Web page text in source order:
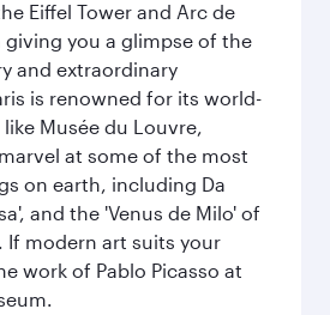
Eiffel Tower and Arc de
giving you a glimpse of the
and extraordinary
is renowned for its world-
Musée du Louvre,
at some of the most
on earth, including Da
and the 'Venus de Milo' of
If modern art suits your
work of Pablo Picasso at